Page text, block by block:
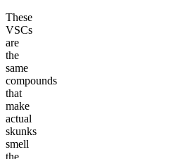
These
VSCs
are
the
same
compounds
that
make
actual
skunks
smell
the